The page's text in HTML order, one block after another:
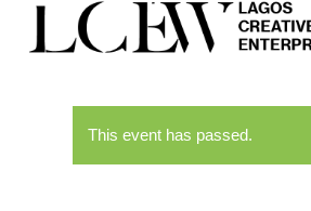
This event has passed.